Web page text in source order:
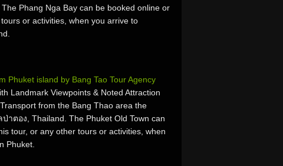
Phang Nga Bay can be booked online or
or activities, when you arrive to
Phuket island by Bang Tao Tour Agency
Landmark Viewpoints & Noted Attraction
from the Bang Thao area the
าตอง, Thailand. The Phuket Old Town can
tour, or any other tours or activities, when
Phuket.